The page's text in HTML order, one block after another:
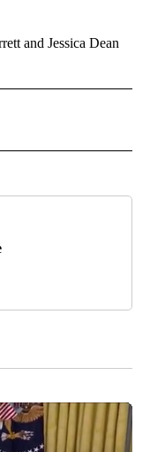
and Jessica Dean
NOTIFICATIONS